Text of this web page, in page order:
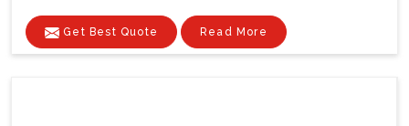
Get Best Quote Read More